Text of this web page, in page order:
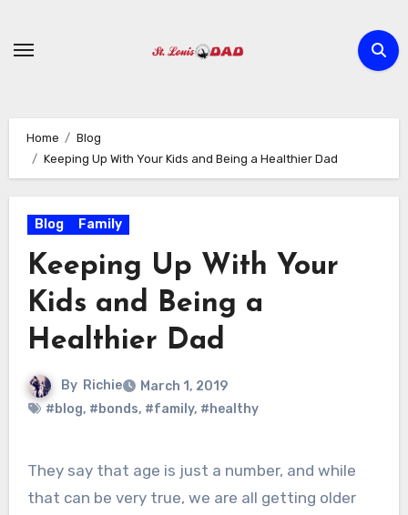
content
Home
Blog
Keeping Up With Your Kids and Being a Healthier Dad
Blog Family
Keeping Up With Your
Kids and Being a
Healthier Dad
By Richie
March 1, 2019
#blog, #bonds, #family, #healthy
They say that age is just a number, and while
that can be very true, we are all getting older